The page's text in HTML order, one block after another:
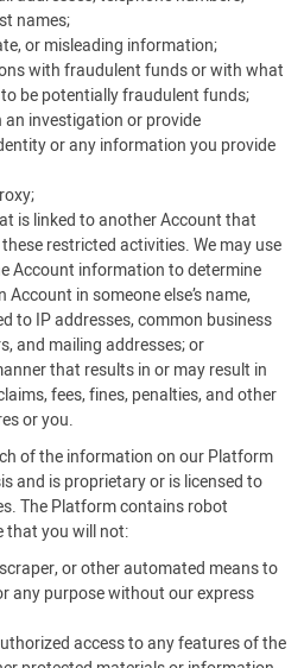
names;
or misleading information;
with fraudulent funds or with what
be potentially fraudulent funds;
an investigation or provide
or any information you provide
is linked to another Account that
restricted activities. We may use
Account information to determine
in someone else’s name,
to IP addresses, common business
and mailing addresses; or
that results in or may result in
fees, fines, penalties, and other
or you.
of the information on our Platform
and is proprietary or is licensed to
The Platform contains robot
that you will not:
or other automated means to
any purpose without our express
access to any features of the